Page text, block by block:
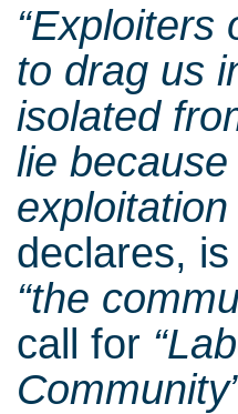
“Exploiters
to drag us
isolated
lie
declares, is
“the
call for